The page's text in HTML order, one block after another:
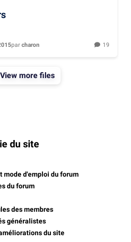
par charon 19
View more files
du site
mode d'emploi du forum
du forum
des membres
généralistes
du site